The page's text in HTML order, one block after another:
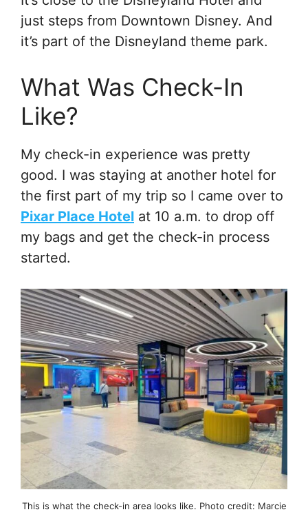
just steps from Downtown Disney. And
it’s part of the Disneyland theme park.
What Was Check-In
Like?
My check-in experience was pretty
good. I was staying at another hotel for
the first part of my trip so I came over to
Pixar Place Hotel at 10 a.m. to drop off
my bags and get the check-in process
started.
This is what the check-in area looks like. Photo credit: Marcie